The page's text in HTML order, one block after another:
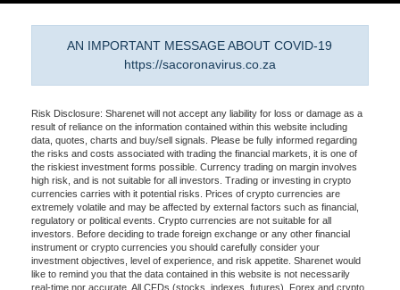
AN IMPORTANT MESSAGE ABOUT COVID-19
https://sacoronavirus.co.za
Risk Disclosure: Sharenet will not accept any liability for loss or damage as a
result of reliance on the information contained within this website including
data, quotes, charts and buy/sell signals. Please be fully informed regarding
the risks and costs associated with trading the financial markets, it is one of
the riskiest investment forms possible. Currency trading on margin involves
high risk, and is not suitable for all investors. Trading or investing in crypto
currencies carries with it potential risks. Prices of crypto currencies are
extremely volatile and may be affected by external factors such as financial,
regulatory or political events. Crypto currencies are not suitable for all
investors. Before deciding to trade foreign exchange or any other financial
instrument or crypto currencies you should carefully consider your
investment objectives, level of experience, and risk appetite. Sharenet would
like to remind you that the data contained in this website is not necessarily
real-time nor accurate. All CFDs (stocks, indexes, futures), Forex and crypto